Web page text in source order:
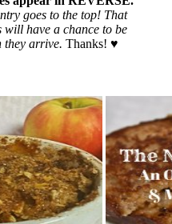
goes to the top! That
will have a chance to be
they arrive. Thanks! ♥